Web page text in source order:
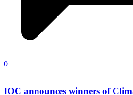
0
IOC announces winners of